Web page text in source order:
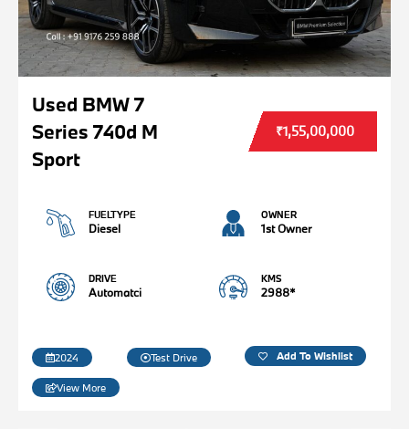
Used BMW 7
Series 740d M
Sport
₹1,55,00,000
FUELTYPE
Diesel
OWNER
1st Owner
DRIVE
Automatci
KMS
2988*
2024 Test Drive Add To Wishlist
View More